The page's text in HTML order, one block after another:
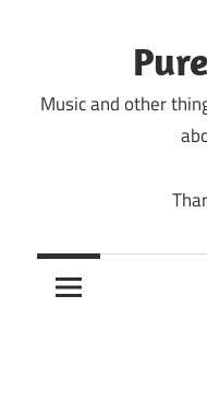
Music and other